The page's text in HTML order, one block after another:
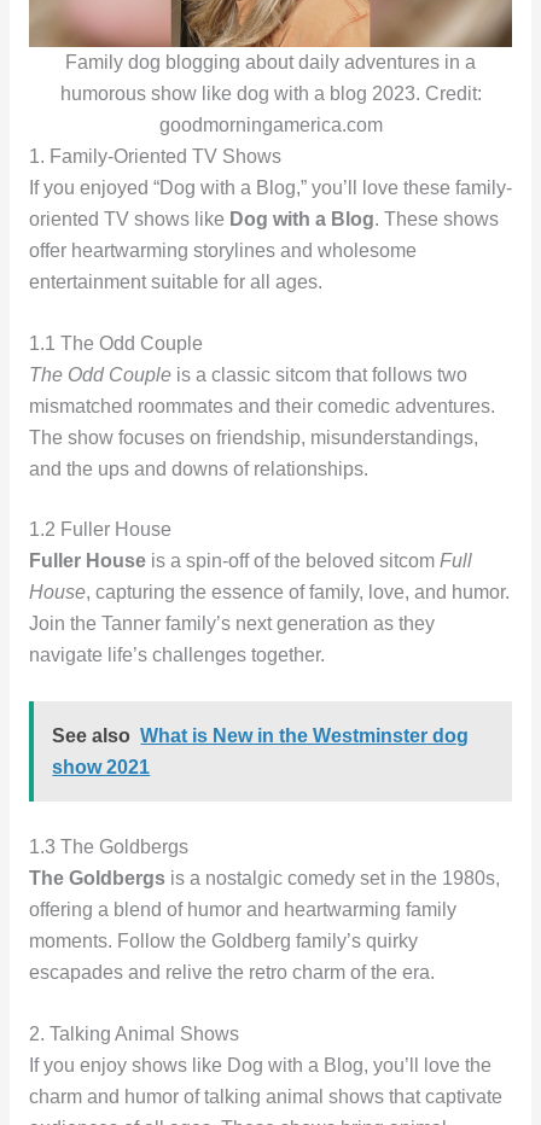
Family dog blogging about daily adventures in a
humorous show like dog with a blog 2023. Credit:
goodmorningamerica.com
1. Family-Oriented TV Shows
If you enjoyed “Dog with a Blog,” you’ll love these family-
oriented TV shows like Dog with a Blog. These shows
offer heartwarming storylines and wholesome
entertainment suitable for all ages.
1.1 The Odd Couple
The Odd Coupleis a classic sitcom that follows two
mismatched roommates and their comedic adventures.
The show focuses on friendship, misunderstandings,
and the ups and downs of relationships.
1.2 Fuller House
Fuller Houseis a spin-off of the beloved sitcom Full
House, capturing the essence of family, love, and humor.
Join the Tanner family’s next generation as they
navigate life’s challenges together.
See also What is New in the Westminster dog
show 2021
1.3 The Goldbergs
The Goldbergsis a nostalgic comedy set in the 1980s,
offering a blend of humor and heartwarming family
moments. Follow the Goldberg family’s quirky
escapades and relive the retro charm of the era.
2. Talking Animal Shows
If you enjoy shows like Dog with a Blog, you’ll love the
charm and humor of talking animal shows that captivate